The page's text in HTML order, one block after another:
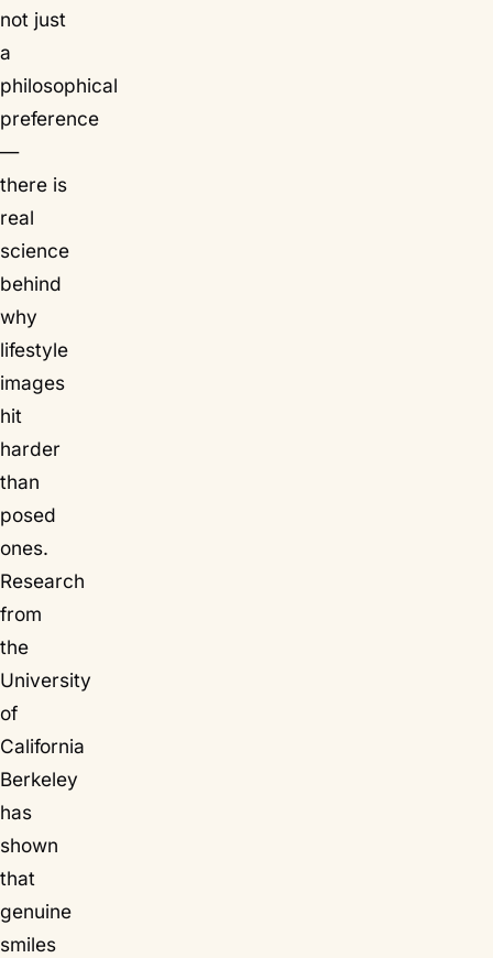
not just
a
philosophical
preference
—
there is
real
science
behind
why
lifestyle
images
hit
harder
than
posed
ones.
Research
from
the
University
of
California
Berkeley
has
shown
that
genuine
smiles